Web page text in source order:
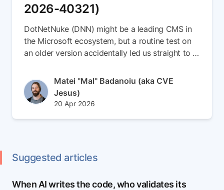
2026-40321)
DotNetNuke (DNN) might be a leading CMS in
the Microsoft ecosystem, but a routine test on
an older version accidentally led us straight to a
simple Stored XSS vulnerability into a full
Remote Code Execution (RCE) chain (CVE-
2026-40321). Read the full article to see how
Author(s)
Matei "Mal" Badanoiu (aka CVE
Jesus)
Published at
20 Apr 2026
Updated at
Suggested articles
When AI writes the code, who validates its